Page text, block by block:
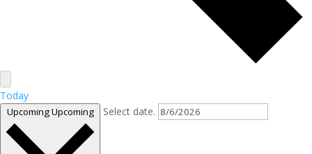
Today
UpcomingUpcoming Select date.